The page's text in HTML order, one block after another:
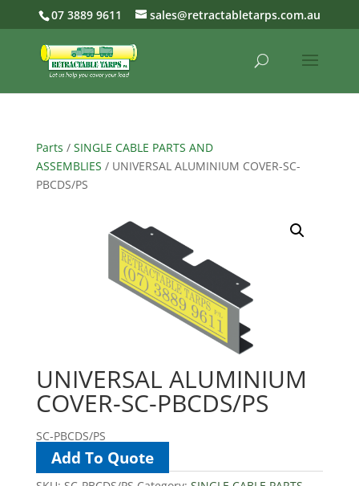
07 3889 9611 sales@retractabletarps.com.au
Parts / SINGLE CABLE PARTS AND
ASSEMBLIES / UNIVERSAL ALUMINIUM COVER-SC-
PBCDS/PS
UNIVERSAL ALUMINIUM
COVER-SC-PBCDS/PS
SC-PBCDS/PS
Add To Quote